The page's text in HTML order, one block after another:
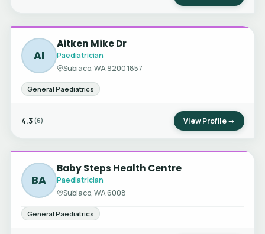
AI
Aitken Mike Dr
Paediatrician
Subiaco, WA 9200 1857
General Paediatrics
4.3 (6) View Profile →
BA
Baby Steps Health Centre
Paediatrician
Subiaco, WA 6008
General Paediatrics